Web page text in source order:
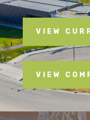
VIEW
VIEW